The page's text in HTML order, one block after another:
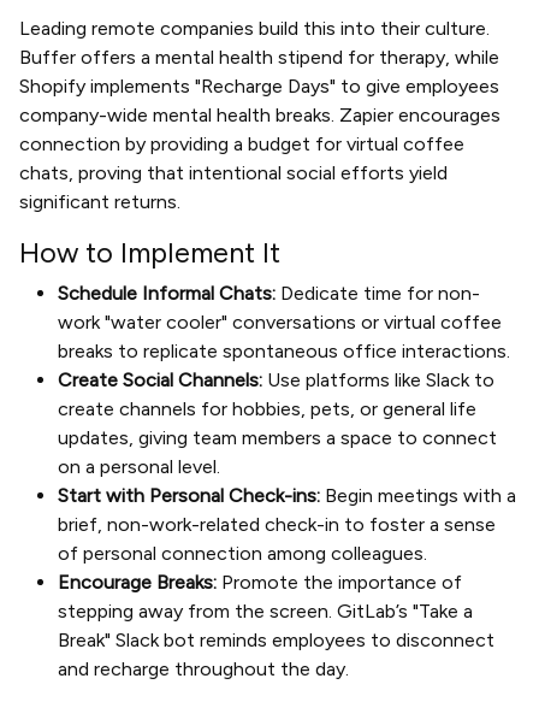
Leading remote companies build this into their culture.
Buffer offers a mental health stipend for therapy, while
Shopify implements "Recharge Days" to give employees
company-wide mental health breaks. Zapier encourages
connection by providing a budget for virtual coffee
chats, proving that intentional social efforts yield
significant returns.
How to Implement It
Schedule Informal Chats: Dedicate time for non-
work "water cooler" conversations or virtual coffee
breaks to replicate spontaneous office interactions.
Create Social Channels: Use platforms like Slack to
create channels for hobbies, pets, or general life
updates, giving team members a space to connect
on a personal level.
Start with Personal Check-ins: Begin meetings with a
brief, non-work-related check-in to foster a sense
of personal connection among colleagues.
Encourage Breaks: Promote the importance of
stepping away from the screen. GitLab’s "Take a
Break" Slack bot reminds employees to disconnect
and recharge throughout the day.